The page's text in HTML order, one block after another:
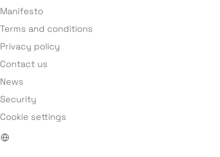
Manifesto
Terms and conditions
Privacy policy
Contact us
News
Security
Cookie settings